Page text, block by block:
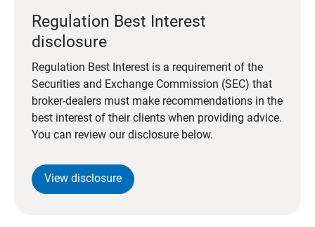
Regulation Best Interest
disclosure
Regulation Best Interest is a requirement of the
Securities and Exchange Commission (SEC) that
broker-dealers must make recommendations in the
best interest of their clients when providing advice.
You can review our disclosure below.
View disclosure